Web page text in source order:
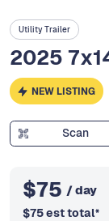
Utility Trailer
2025
NEW LISTING
Scan
$75 / day
$75est total*